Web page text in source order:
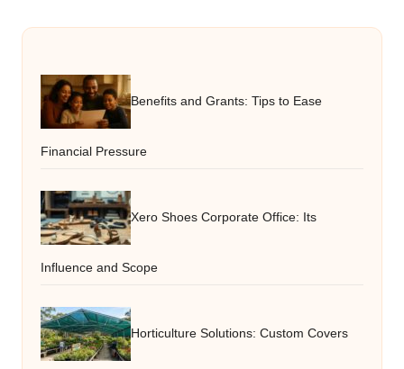
Benefits and Grants: Tips to Ease
Financial Pressure
Xero Shoes Corporate Office: Its
Influence and Scope
Horticulture Solutions: Custom Covers